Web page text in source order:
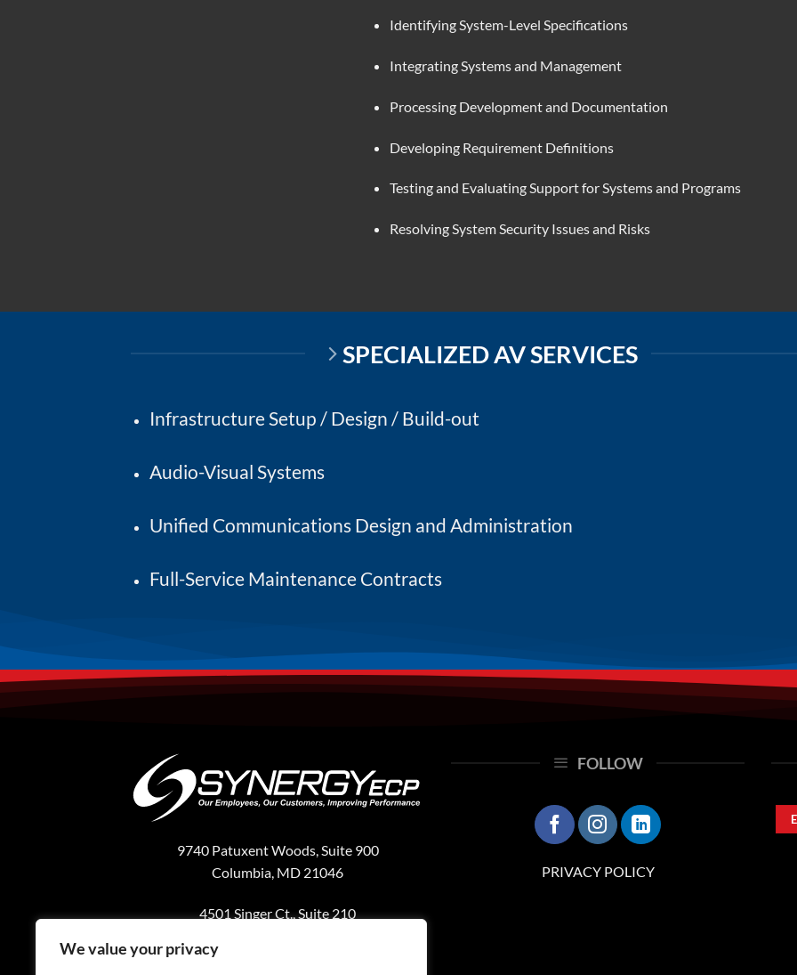
We value your privacy
Identifying System-Level Specifications
Integrating Systems and Management
Processing Development and Documentation
Developing Requirement Definitions
Testing and Evaluating Support for Systems and Programs
Resolving System Security Issues and Risks
SPECIALIZED AV SERVICES
Infrastructure Setup / Design / Build-out
Audio-Visual Systems
Unified Communications Design and Administration
Full-Service Maintenance Contracts
9740 Patuxent Woods, Suite 900
Columbia, MD 21046
4501 Singer Ct., Suite 210
FOLLOW
PRIVACY POLICY